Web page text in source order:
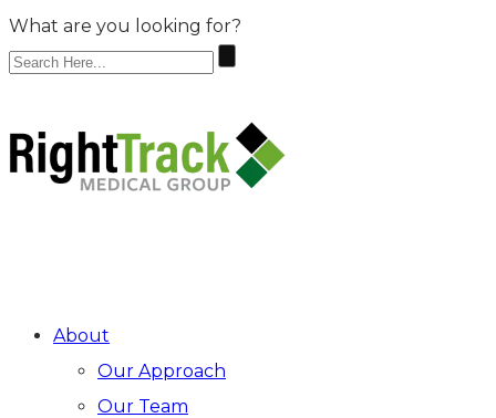
What are you looking for?
About
Our Approach
Our Team